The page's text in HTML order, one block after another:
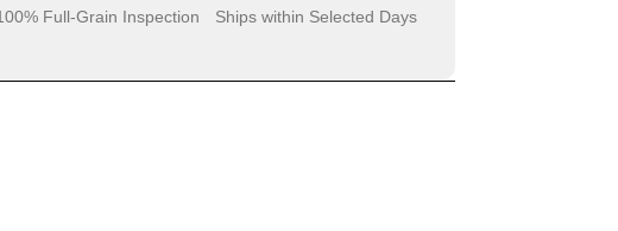
Full-Grain Inspection Ships within Selected Days